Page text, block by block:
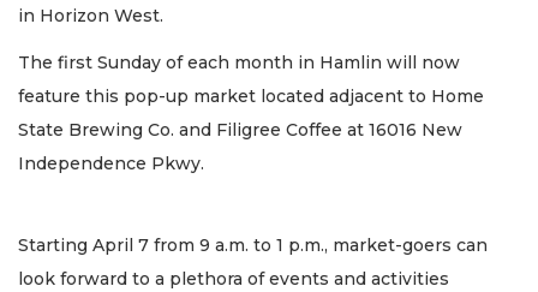
in Horizon West.
The first Sunday of each month in Hamlin will now
feature this pop-up market located adjacent to Home
State Brewing Co. and Filigree Coffee at 16016 New
Independence Pkwy.
Starting April 7 from 9 a.m. to 1 p.m., market-goers can
look forward to a plethora of events and activities